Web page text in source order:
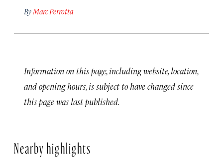
By Marc Perrotta
Information on this page, including website, location,
and opening hours, is subject to have changed since
this page was last published.
Nearby highlights